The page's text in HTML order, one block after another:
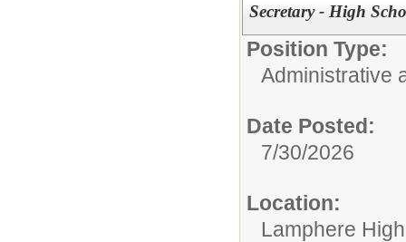
Secretary - High
Position Type:
Administrative
Date Posted:
7/30/2026
Location:
Lamphere